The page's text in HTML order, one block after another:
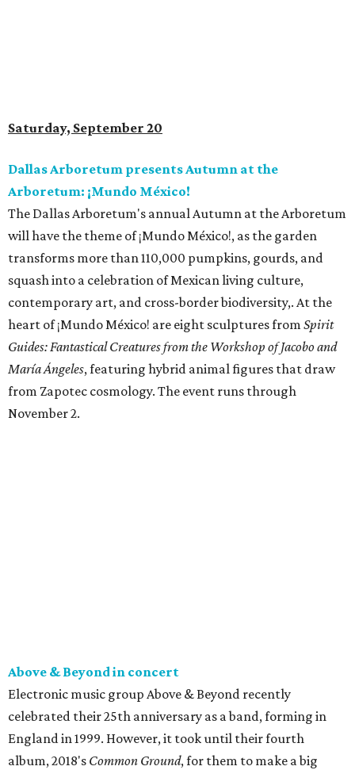
Saturday, September 20
Dallas Arboretum presents Autumn at the
Arboretum: ¡Mundo México!
The Dallas Arboretum's annual Autumn at the Arboretum
will have the theme of ¡Mundo México!, as the garden
transforms more than 110,000 pumpkins, gourds, and
squash into a celebration of Mexican living culture,
contemporary art, and cross-border biodiversity,. At the
heart of ¡Mundo México! are eight sculptures from Spirit
Guides: Fantastical Creatures from the Workshop of Jacobo and
María Ángeles, featuring hybrid animal figures that draw
from Zapotec cosmology. The event runs through
November 2.
Above & Beyond in concert
Electronic music group Above & Beyond recently
celebrated their 25th anniversary as a band, forming in
England in 1999. However, it took until their fourth
album, 2018's Common Ground, for them to make a big